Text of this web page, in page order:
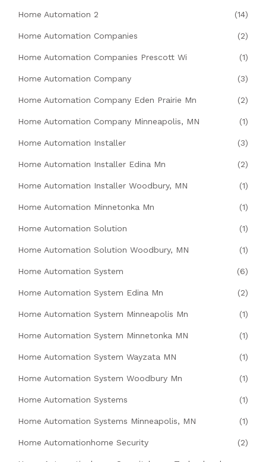
Home Automation 2 (14)
Home Automation Companies (2)
Home Automation Companies Prescott Wi (1)
Home Automation Company (3)
Home Automation Company Eden Prairie Mn (2)
Home Automation Company Minneapolis, MN (1)
Home Automation Installer (3)
Home Automation Installer Edina Mn (2)
Home Automation Installer Woodbury, MN (1)
Home Automation Minnetonka Mn (1)
Home Automation Solution (1)
Home Automation Solution Woodbury, MN (1)
Home Automation System (6)
Home Automation System Edina Mn (2)
Home Automation System Minneapolis Mn (1)
Home Automation System Minnetonka MN (1)
Home Automation System Wayzata MN (1)
Home Automation System Woodbury Mn (1)
Home Automation Systems (1)
Home Automation Systems Minneapolis, MN (1)
Home Automationhome Security (2)